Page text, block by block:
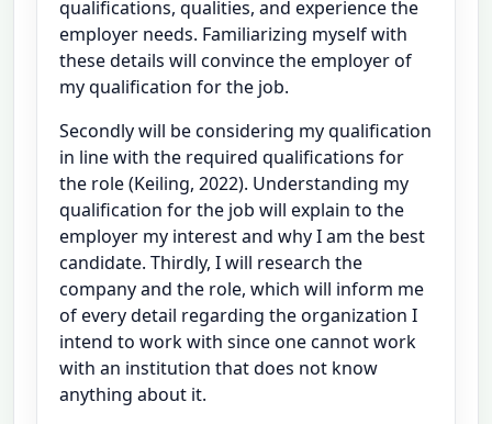
qualifications, qualities, and experience the
employer needs. Familiarizing myself with
these details will convince the employer of
my qualification for the job.
Secondly will be considering my qualification
in line with the required qualifications for
the role (Keiling, 2022). Understanding my
qualification for the job will explain to the
employer my interest and why I am the best
candidate. Thirdly, I will research the
company and the role, which will inform me
of every detail regarding the organization I
intend to work with since one cannot work
with an institution that does not know
anything about it.